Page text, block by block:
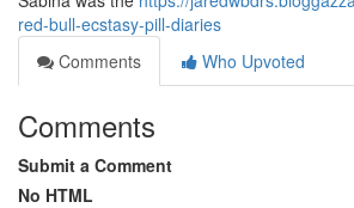
red-bull-ecstasy-pill-diaries
Comments
Who Upvoted
Comments
Submit a Comment
No HTML